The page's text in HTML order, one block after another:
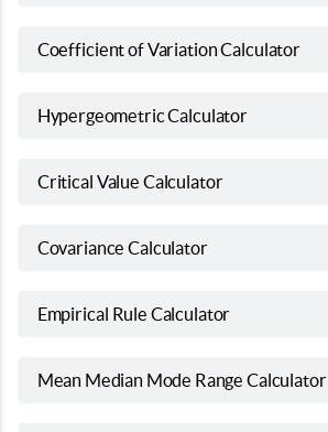
Coefficient of Variation Calculator
Hypergeometric Calculator
Critical Value Calculator
Covariance Calculator
Empirical Rule Calculator
Mean Median Mode Range Calculator